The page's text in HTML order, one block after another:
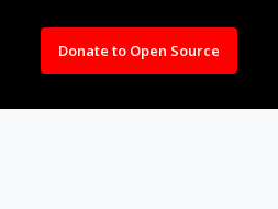
Donate to Open Source